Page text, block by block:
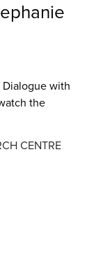
Dialogue with
the
CENTRE